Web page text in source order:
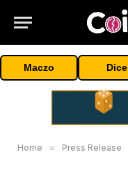
Maczo Dice
Home » Press Release